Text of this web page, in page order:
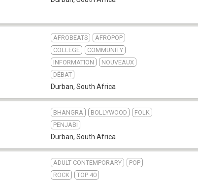
AFROBEATS
AFROPOP
COLLEGE
COMMUNITY
INFORMATION
NOUVEAUX
DÉBAT
Durban, South Africa
BHANGRA BOLLYWOOD
FOLK
PENJABI
Durban, South Africa
ADULT CONTEMPORARY
POP
ROCK
TOP 40